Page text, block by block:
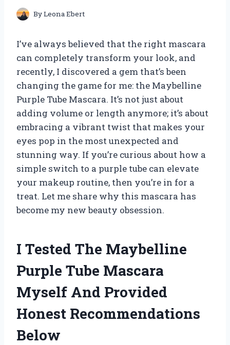
ByLeona Ebert
I’ve always believed that the right mascara
can completely transform your look, and
recently, I discovered a gem that’s been
changing the game for me: the Maybelline
Purple Tube Mascara. It’s not just about
adding volume or length anymore; it’s about
embracing a vibrant twist that makes your
eyes pop in the most unexpected and
stunning way. If you’re curious about how a
simple switch to a purple tube can elevate
your makeup routine, then you’re in for a
treat. Let me share why this mascara has
become my new beauty obsession.
I Tested The Maybelline
Purple Tube Mascara
Myself And Provided
Honest Recommendations
Below